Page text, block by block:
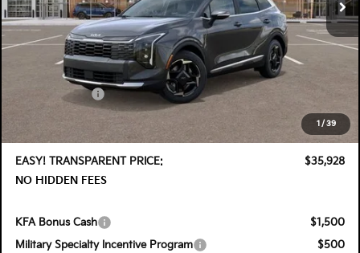
1 / 39
Less
DYER! DISCOUNT:
Customer Cash
-$750
Electronic Tag & Registration Filing Fee:
+$396
Dealer Fee:
+$999
EASY! TRANSPARENT PRICE:
$35,928
NO HIDDEN FEES
KFA Bonus Cash
$1,500
Military Specialty Incentive Program
$500